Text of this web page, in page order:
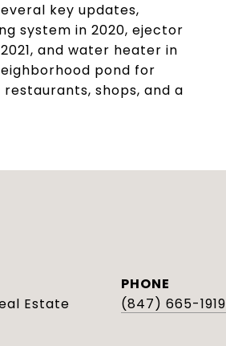
key updates,
system in 2020, ejector
and water heater in
pond for
shops, and a
Estate
PHONE
(847) 665-1919